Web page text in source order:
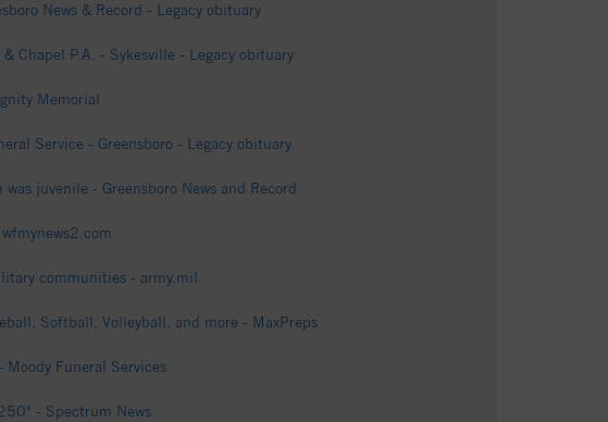
News & Record - Legacy obituary
Chapel P.A. - Sykesville - Legacy obituary
Memorial
Service - Greensboro - Legacy obituary
juvenile - Greensboro News and Record
communities - army.mil
Softball, Volleyball, and more - MaxPreps
Funeral Services
- Spectrum News